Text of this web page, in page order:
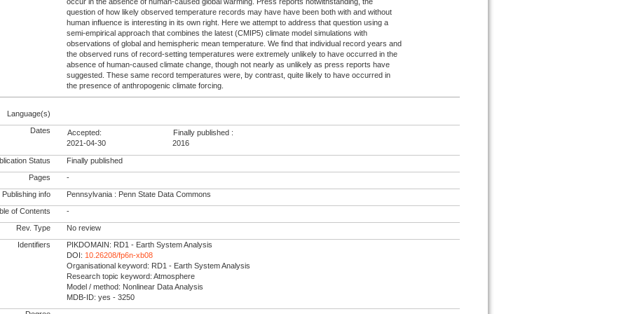
question of how likely observed temperature records may have have been both with and without
human influence is interesting in its own right. Here we attempt to address that question using a
semi-empirical approach that combines the latest (CMIP5) climate model simulations with
observations of global and hemispheric mean temperature. We find that individual record years and
the observed runs of record-setting temperatures were extremely unlikely to have occurred in the
absence of human-caused climate change, though not nearly as unlikely as press reports have
suggested. These same record temperatures were, by contrast, quite likely to have occurred in
the presence of anthropogenic climate forcing.
Language(s)
Dates
Accepted:
2021-04-30
Finally published :
2016
Status Finally published
Pages -
Publishing info Pennsylvania : Penn State Data Commons
of Contents -
Rev. Type No review
Identifiers
PIKDOMAIN: RD1 - Earth System Analysis
DOI: 10.26208/fp6n-xb08
Organisational keyword: RD1 - Earth System Analysis
Research topic keyword: Atmosphere
Model / method: Nonlinear Data Analysis
MDB-ID: yes - 3250